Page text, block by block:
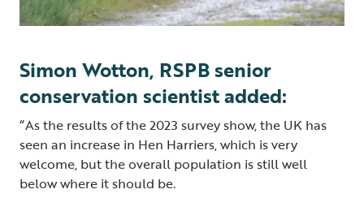
Simon Wotton, RSPB senior
conservation scientist added:
“As the results of the 2023 survey show, the UK has
seen an increase in Hen Harriers, which is very
welcome, but the overall population is still well
below where it should be.